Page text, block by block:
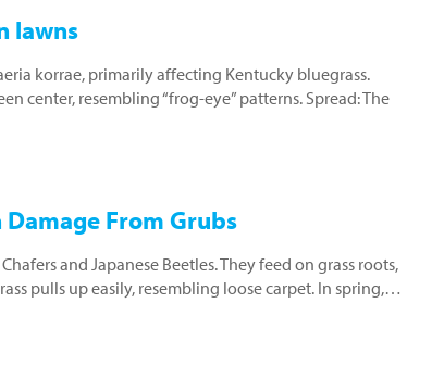
lawns
korrae, primarily affecting Kentucky bluegrass.
center, resembling “frog-eye” patterns. Spread: The
From Grubs
and Japanese Beetles. They feed on grass roots,
pulls up easily, resembling loose carpet. In spring,…